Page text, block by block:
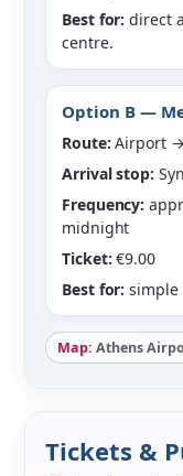
Best for: direct
centre.
Option B —
Route: Airport
Arrival stop:
Frequency:
midnight
Ticket: €9.00
Best for: simple
Map: Athens
Tickets &